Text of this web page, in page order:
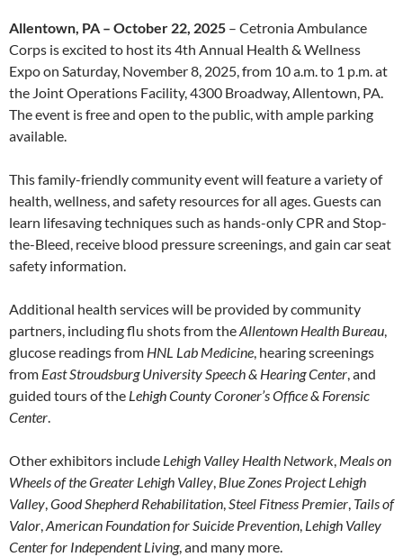
Allentown, PA – October 22, 2025 – Cetronia Ambulance
Corps is excited to host its 4th Annual Health & Wellness
Expo on Saturday, November 8, 2025, from 10 a.m. to 1 p.m. at
the Joint Operations Facility, 4300 Broadway, Allentown, PA.
The event is free and open to the public, with ample parking
available.
This family-friendly community event will feature a variety of
health, wellness, and safety resources for all ages. Guests can
learn lifesaving techniques such as hands-only CPR and Stop-
the-Bleed, receive blood pressure screenings, and gain car seat
safety information.
Additional health services will be provided by community
partners, including flu shots from theAllentown Health Bureau,
glucose readings from HNL Lab Medicine, hearing screenings
from East Stroudsburg University Speech & Hearing Center, and
guided tours of the Lehigh County Coroner’s Office & Forensic
Center.
Other exhibitors include Lehigh Valley Health Network, Meals on
Wheels of the Greater Lehigh Valley, Blue Zones Project Lehigh
Valley,Good Shepherd Rehabilitation,Steel Fitness Premier, Tails of
Valor,American Foundation for Suicide Prevention, Lehigh Valley
Center for Independent Living, and many more.